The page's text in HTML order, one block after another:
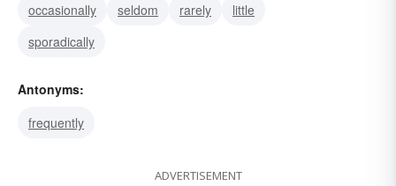
occasionally
seldom rarely
little
sporadically
Antonyms:
frequently
ADVERTISEMENT